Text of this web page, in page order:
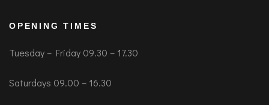
OPENING TIMES
Tuesday – Friday 09.30 – 17.30
Saturdays 09.00 – 16.30